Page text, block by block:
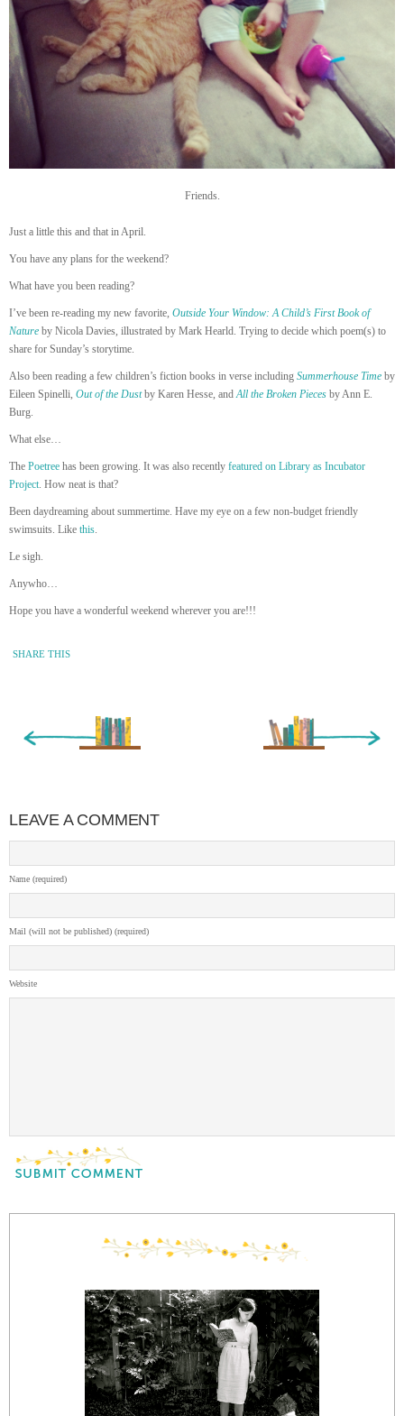
Friends.
Just a little this and that in April.
You have any plans for the weekend?
What have you been reading?
I’ve been re-reading my new favorite, Outside Your Window: A Child’s First Book of
Nature by Nicola Davies, illustrated by Mark Hearld. Trying to decide which poem(s) to
share for Sunday’s storytime.
Also been reading a few children’s fiction books in verse including Summerhouse Time by
Eileen Spinelli, Out of the Dustby Karen Hesse, andAll the Broken Pieces by Ann E.
Burg.
What else…
The Poetree has been growing. It was also recently featured on Library as Incubator
Project. How neat is that?
Been daydreaming about summertime. Have my eye on a few non-budget friendly
swimsuits. Like this.
Le sigh.
Anywho…
Hope you have a wonderful weekend wherever you are!!!
SHARE THIS
Older Entry »
LEAVE A COMMENT
Name (required)
Mail (will not be published) (required)
Website